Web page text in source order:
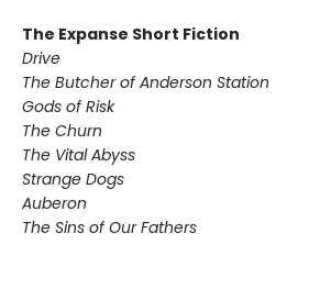
The Expanse Short Fiction
Drive
The Butcher of Anderson Station
Gods of Risk
The Churn
The Vital Abyss
Strange Dogs
Auberon
The Sins of Our Fathers​